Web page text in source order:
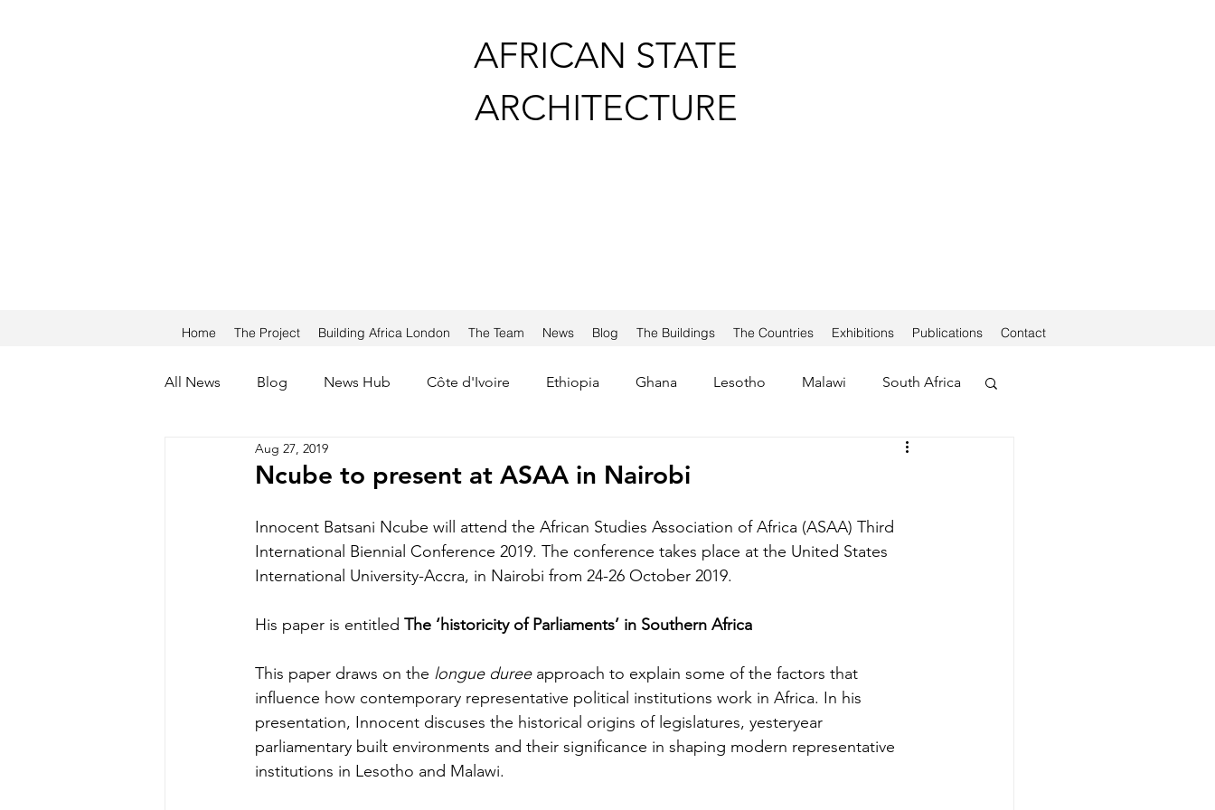
AFRICAN STATE
ARCHITECTURE
Home The Project Building Africa London The Team News Blog The Buildings The Countries Exhibitions Publications Contact
All News Blog News Hub Côte d'Ivoire Ethiopia Ghana Lesotho Malawi South Africa
Zimbabwe Lesotho Democratic Republic of the Congo
Ncube to present at ASAA in Nairobi
Aug 27, 2019
Innocent Batsani Ncube will attend the African Studies Association of Africa (ASAA) Third
International Biennial Conference 2019. The conference takes place at the United States
International University-Accra, in Nairobi from 24-26 October 2019.
His paper is entitled The ‘historicity of Parliaments’ in Southern Africa
This paper draws on the longue duree approach to explain some of the factors that
influence how contemporary representative political institutions work in Africa. In his
presentation, Innocent discuses the historical origins of legislatures, yesteryear
parliamentary built environments and their significance in shaping modern representative
institutions in Lesotho and Malawi.